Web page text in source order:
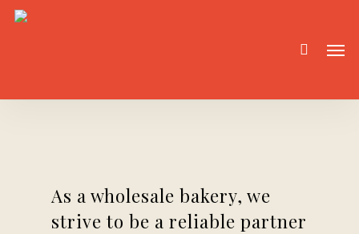
Skip
As a wholesale bakery, we
strive to be a reliable partner